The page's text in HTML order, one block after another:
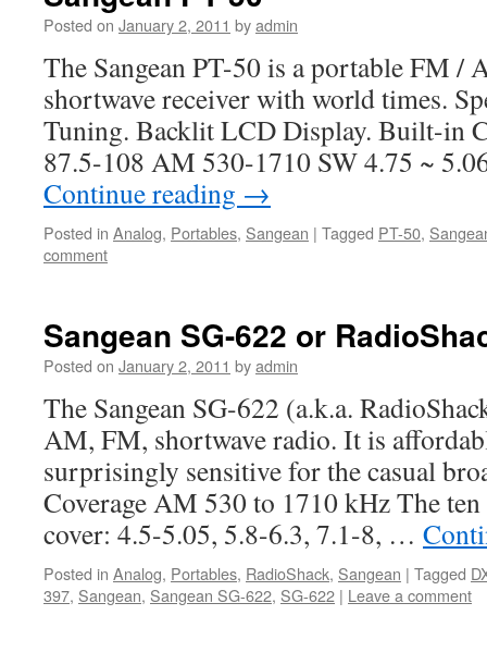
Posted on January 2, 2011 byadmin
The Sangean PT-50 is a portable FM /
shortwave receiver with world times.
Tuning. Backlit LCD Display. Built-in
87.5-108 AM 530-1710 SW 4.75 ~
Continue reading →
Posted in Analog, Portables, Sangean | Tagged PT-50,
comment
Sangean SG-622 or
Posted on January 2, 2011 byadmin
The Sangean SG-622 (a.k.a.
AM, FM, shortwave radio. It is
surprisingly sensitive for the casual
Coverage AM 530 to 1710 kHz The ten
cover: 4.5-5.05, 5.8-6.3, 7.1-8, …
Posted in Analog, Portables, RadioShack, Sangean | Tagged
397, Sangean, Sangean SG-622, SG-622 | Leave a comment